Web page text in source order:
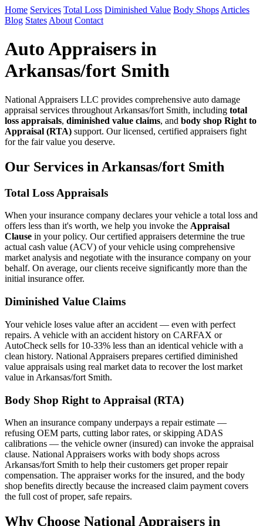
Home Services Total Loss Diminished Value Body Shops Articles
Blog States About Contact
Auto Appraisers in
Arkansas/fort Smith
National Appraisers LLC provides comprehensive auto damage
appraisal services throughout Arkansas/fort Smith, including total
loss appraisals, diminished value claims, and body shop Right to
Appraisal (RTA) support. Our licensed, certified appraisers fight
for the fair value you deserve.
Our Services in Arkansas/fort Smith
Total Loss Appraisals
When your insurance company declares your vehicle a total loss and
offers less than it's worth, we help you invoke the Appraisal
Clause in your policy. Our certified appraisers determine the true
actual cash value (ACV) of your vehicle using comprehensive
market analysis and negotiate with the insurance company on your
behalf. On average, our clients receive significantly more than the
initial insurance offer.
Diminished Value Claims
Your vehicle loses value after an accident — even with perfect
repairs. A vehicle with an accident history on CARFAX or
AutoCheck sells for 10-33% less than an identical vehicle with a
clean history. National Appraisers prepares certified diminished
value appraisals using real market data to recover the lost market
value in Arkansas/fort Smith.
Body Shop Right to Appraisal (RTA)
When an insurance company underpays a repair estimate —
refusing OEM parts, cutting labor rates, or skipping ADAS
calibrations — the vehicle owner (insured) can invoke the appraisal
clause. National Appraisers works with body shops across
Arkansas/fort Smith to help their customers get proper repair
compensation. The appraiser works for the insured, and the body
shop benefits directly because the increased claim payment covers
the full cost of proper, safe repairs.
Why Choose National Appraisers in